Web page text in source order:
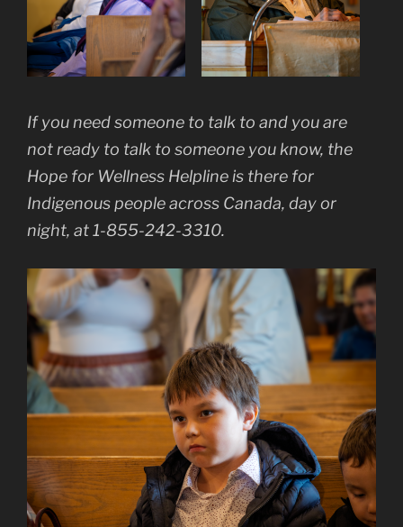
If you need someone to talk to and you are
not ready to talk to someone you know, the
Hope for Wellness Helpline is there for
Indigenous people across Canada, day or
night, at 1-855-242-3310.